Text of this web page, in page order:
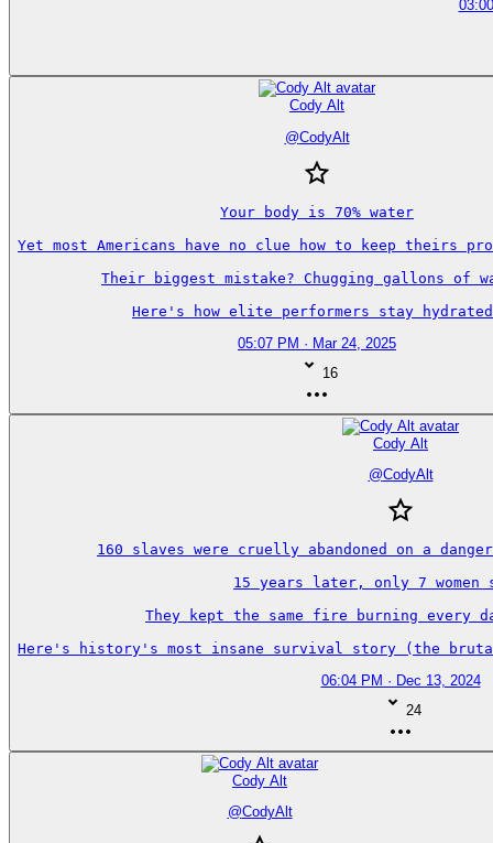
Cody Alt
@CodyAlt
Your body is 70% water
Yet most Americans have no clue how to keep theirs
Their biggest mistake? Chugging gallons of
Here's how elite performers stay
05:07 PM · Mar 24, 2025
16
Cody Alt
@CodyAlt
160 slaves were cruelly abandoned on a
15 years later, only 7 women
They kept the same fire burning every
Here's history's most insane survival story (the
06:04 PM · Dec 13, 2024
24
Cody Alt
@CodyAlt